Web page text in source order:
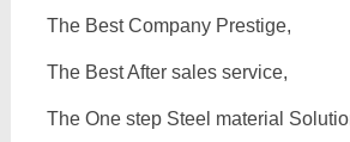
The Best Company Prestige,
The Best After sales service,
The One step Steel material